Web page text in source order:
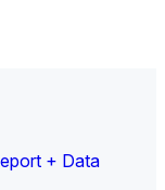
+ Data
+ Data
+ Data
Report
Report